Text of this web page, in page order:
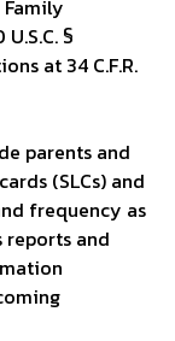
§
at 34 C.F.R.
parents and
(SLCs) and
frequency as
and